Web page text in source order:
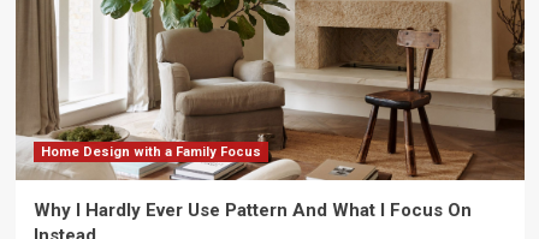
Home Design with a Family Focus
Why I Hardly Ever Use Pattern And What I Focus On